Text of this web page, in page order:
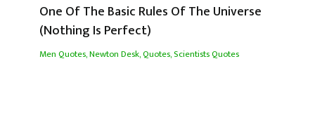
One Of The Basic Rules Of The Universe
(Nothing Is Perfect)
Men Quotes,Newton Desk,Quotes,Scientists Quotes